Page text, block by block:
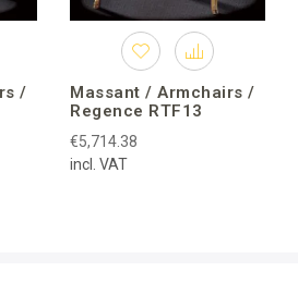
/
Massant / Armchairs /
Regence RTF13
€5,714.38
incl. VAT